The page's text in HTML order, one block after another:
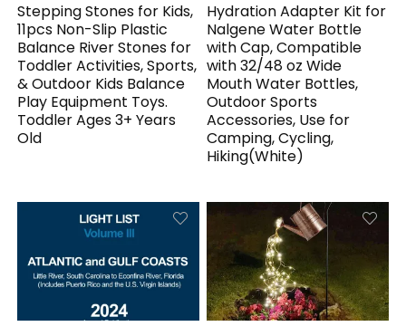
Stepping Stones for Kids,
11pcs Non-Slip Plastic
Balance River Stones for
Toddler Activities, Sports,
& Outdoor Kids Balance
Play Equipment Toys.
Toddler Ages 3+ Years
Old
Hydration Adapter Kit for
Nalgene Water Bottle
with Cap, Compatible
with 32/48 oz Wide
Mouth Water Bottles,
Outdoor Sports
Accessories, Use for
Camping, Cycling,
Hiking(White)